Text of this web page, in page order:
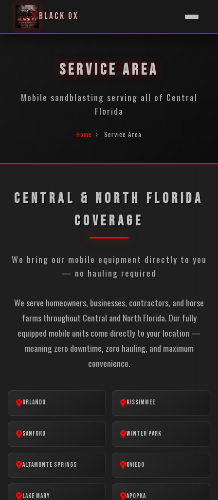
BLACK OX
SERVICE AREA
Mobile sandblasting serving all of Central
Florida
Home › Service Area
CENTRAL & NORTH FLORIDA
COVERAGE
We bring our mobile equipment directly to you
— no hauling required
We serve homeowners, businesses, contractors, and horse
farms throughout Central and North Florida. Our fully
equipped mobile units come directly to your location —
meaning zero downtime, zero hauling, and maximum
convenience.
Orlando Kissimmee
Sanford Winter Park
Altamonte Springs Oviedo
Lake Mary Apopka